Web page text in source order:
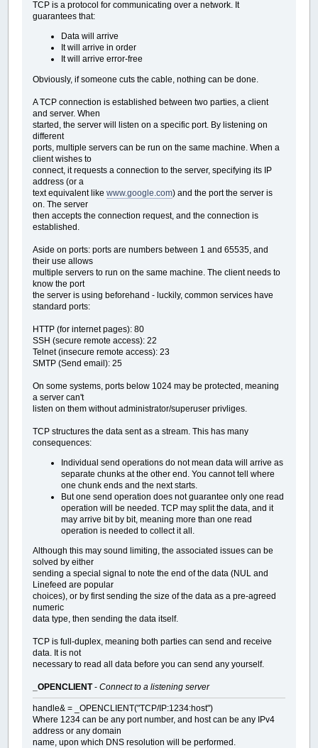
TCP is a protocol for communicating over a network. It
guarantees that:
Data will arrive
It will arrive in order
It will arrive error-free
Obviously, if someone cuts the cable, nothing can be done.
A TCP connection is established between two parties, a client
and server. When
started, the server will listen on a specific port. By listening on
different
ports, multiple servers can be run on the same machine. When a
client wishes to
connect, it requests a connection to the server, specifying its IP
address (or a
text equivalent likewww.google.com) and the port the server is
on. The server
then accepts the connection request, and the connection is
established.
Aside on ports: ports are numbers between 1 and 65535, and
their use allows
multiple servers to run on the same machine. The client needs to
know the port
the server is using beforehand - luckily, common services have
standard ports:
HTTP (for internet pages): 80
SSH (secure remote access): 22
Telnet (insecure remote access): 23
SMTP (Send email): 25
On some systems, ports below 1024 may be protected, meaning
a server can't
listen on them without administrator/superuser privliges.
TCP structures the data sent as a stream. This has many
consequences:
Individual send operations do not mean data will arrive as
separate chunks at the other end. You cannot tell where
one chunk ends and the next starts.
But one send operation does not guarantee only one read
operation will be needed. TCP may split the data, and it
may arrive bit by bit, meaning more than one read
operation is needed to collect it all.
Although this may sound limiting, the associated issues can be
solved by either
sending a special signal to note the end of the data (NUL and
Linefeed are popular
choices), or by first sending the size of the data as a pre-agreed
numeric
data type, then sending the data itself.
TCP is full-duplex, meaning both parties can send and receive
data. It is not
necessary to read all data before you can send any yourself.
_OPENCLIENT-Connect to a listening server
handle& = _OPENCLIENT("TCP/IP:1234:host")
Where 1234 can be any port number, and host can be any IPv4
address or any domain
name, upon which DNS resolution will be performed.